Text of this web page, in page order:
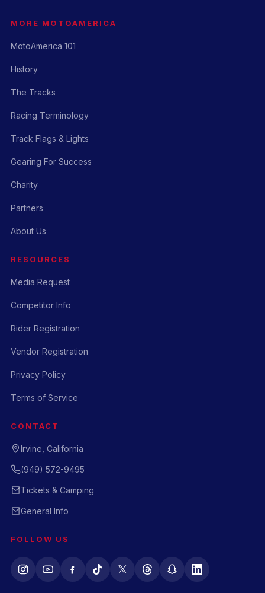
MORE MOTOAMERICA
MotoAmerica 101
History
The Tracks
Racing Terminology
Track Flags & Lights
Gearing For Success
Charity
Partners
About Us
RESOURCES
Media Request
Competitor Info
Rider Registration
Vendor Registration
Privacy Policy
Terms of Service
CONTACT
Irvine, California
(949) 572-9495
Tickets & Camping
General Info
FOLLOW US